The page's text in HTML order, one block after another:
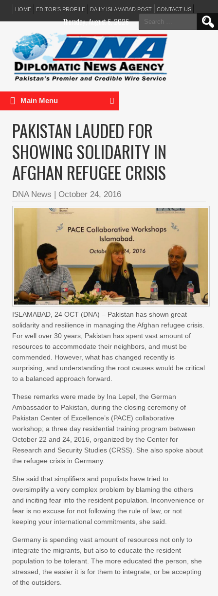
HOME EDITOR’S PROFILE DAILY ISLAMABAD POST CONTACT US
Search
for:
Thursday, August 6, 2026
Main Menu
PAKISTAN LAUDED FOR
SHOWING SOLIDARITY IN
AFGHAN REFUGEE CRISIS
DNA News | October 24, 2016
ISLAMABAD, 24 OCT (DNA) – Pakistan has shown great
solidarity and resilience in managing the Afghan refugee crisis.
For well over 30 years, Pakistan has spent vast amount of
resources to accommodate their neighbors, and must be
commended. However, what has changed recently is
surprising, and understanding the root causes would be critical
to a balanced approach forward.
These remarks were made by Ina Lepel, the German
Ambassador to Pakistan, during the closing ceremony of
Pakistan Center of Excellence’s (PACE) collaborative
workshop; a three day residential training program between
October 22 and 24, 2016, organized by the Center for
Research and Security Studies (CRSS). She also spoke about
the refugee crisis in Germany.
She said that simplifiers and populists have tried to
oversimplify a very complex problem by blaming the others
and inciting fear into the resident population. Inconvenience or
fear is no excuse for not following the rule of law, or not
keeping your international commitments, she said.
Germany is spending vast amount of resources not only to
integrate the migrants, but also to educate the resident
population to be tolerant. The more educated the person, she
stressed, the easier it is for them to integrate, or be accepting
of the outsiders.